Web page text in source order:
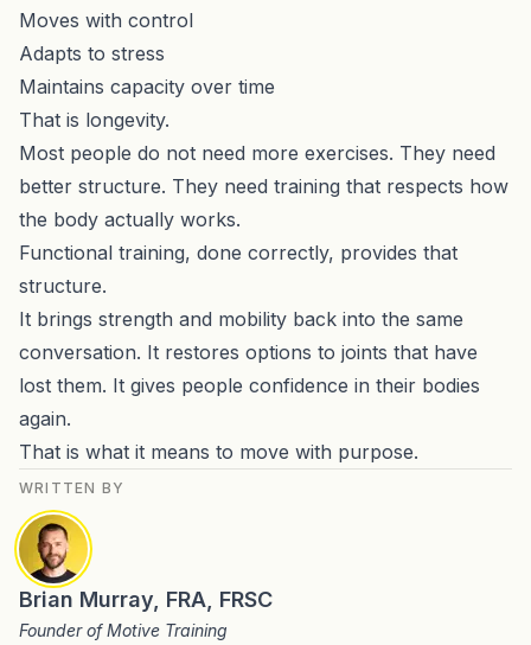
Moves with control
Adapts to stress
Maintains capacity over time
That is longevity.
Most people do not need more exercises. They need
better structure. They need training that respects how
the body actually works.
Functional training, done correctly, provides that
structure.
It brings strength and mobility back into the same
conversation. It restores options to joints that have
lost them. It gives people confidence in their bodies
again.
That is what it means to move with purpose.
WRITTEN BY
Brian Murray, FRA, FRSC
Founder of Motive Training